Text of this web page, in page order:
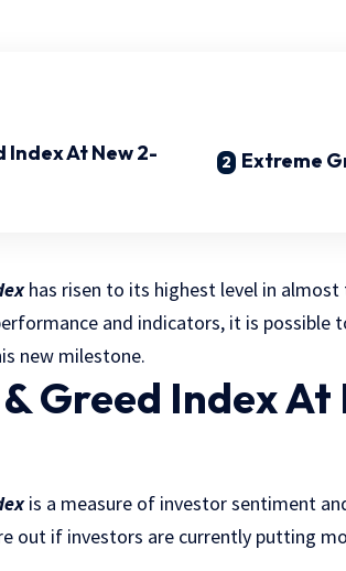
Index At New 2-
Extreme
has risen to its highest level in
and indicators, it is possible
new milestone.
Greed Index At
is a measure of investor sentiment
out if investors are currently putting